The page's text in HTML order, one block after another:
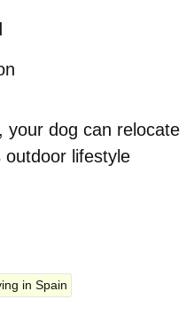
your dog can relocate
outdoor lifestyle
in Spain